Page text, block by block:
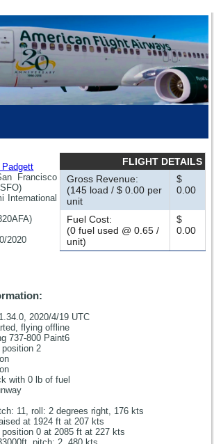
Padgett
Francisco
International
2020
FLIGHT DETAILS
Gross Revenue:
(145 load / $ 0.00 per
unit
$
0.00
Fuel Cost:
(0 fuel used @ 0.65 /
unit)
$
0.00
2020/4/19 UTC
flying offline
737-800 Paint6
2
with 0 lb of fuel
11, roll: 2 degrees right, 176 kts
at 1924 ft at 207 kts
0 at 2085 ft at 227 kts